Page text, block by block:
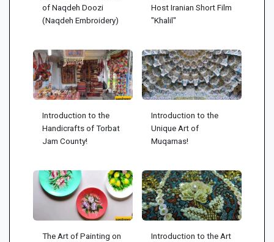
of Naqdeh Doozi
(Naqdeh Embroidery)
Host Iranian Short Film
"Khalil"
Introduction to the
Handicrafts of Torbat
Jam County!
Introduction to the
Unique Art of
Muqarnas!
The Art of Painting on
Introduction to the Art